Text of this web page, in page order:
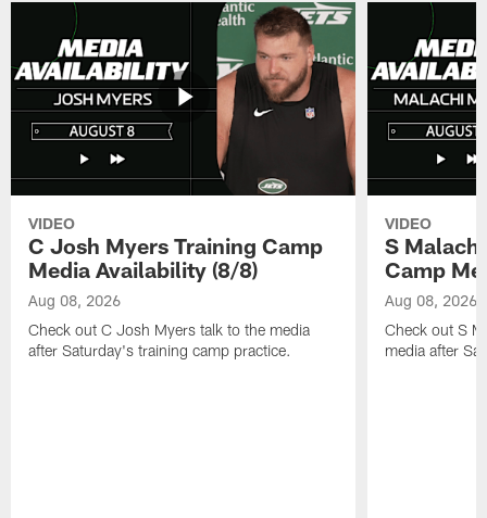
VIDEO
C Josh Myers Training Camp
Media Availability (8/8)
Aug 08, 2026
Check out C Josh Myers talk to the media
after Saturday's training camp practice.
VIDEO
S
Camp
Aug 08, 2026
Check out S
media after